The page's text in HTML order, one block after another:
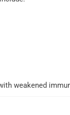
weakened